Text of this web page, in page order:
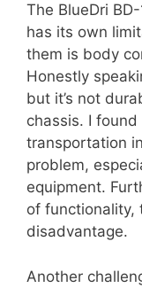
The BlueDri
has its own
them is body
Honestly
but it’s not
chassis. I
transportation
problem,
equipment.
of functionality,
disadvantage.
Another